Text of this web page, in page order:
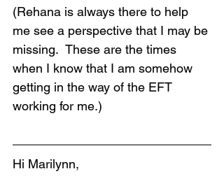
(Rehana is always there to help
me see a perspective that I may be
missing.  These are the times
when I know that I am somehow
getting in the way of the EFT
working for me.)
Hi Marilynn,